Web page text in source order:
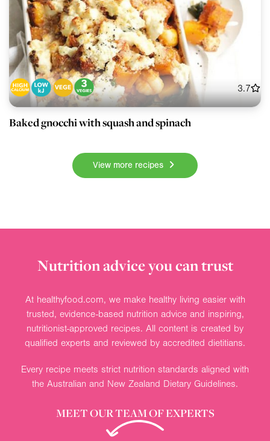
3.7
Baked gnocchi with squash and spinach
View more recipes
Nutrition advice you can trust
At healthyfood.com, we make healthy living easier with
trusted, evidence-based nutrition advice and inspiring,
nutritionist-approved recipes. All content is created by
qualified experts and reviewed by accredited dietitians.
Every recipe meets strict nutrition standards aligned with
the Australian and New Zealand Dietary Guidelines.
MEET OUR TEAM OF EXPERTS